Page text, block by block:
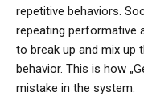
repetitive behaviors.
repeating performative
to break up and mix up
behavior. This is how
mistake in the system.